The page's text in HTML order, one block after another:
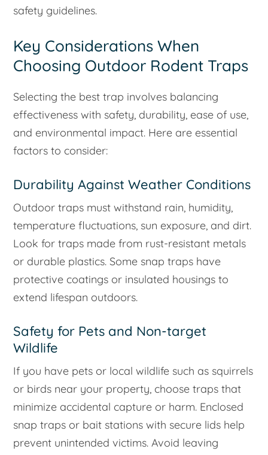
safety guidelines.
Key Considerations When
Choosing Outdoor Rodent Traps
Selecting the best trap involves balancing
effectiveness with safety, durability, ease of use,
and environmental impact. Here are essential
factors to consider:
Durability Against Weather Conditions
Outdoor traps must withstand rain, humidity,
temperature fluctuations, sun exposure, and dirt.
Look for traps made from rust-resistant metals
or durable plastics. Some snap traps have
protective coatings or insulated housings to
extend lifespan outdoors.
Safety for Pets and Non-target
Wildlife
If you have pets or local wildlife such as squirrels
or birds near your property, choose traps that
minimize accidental capture or harm. Enclosed
snap traps or bait stations with secure lids help
prevent unintended victims. Avoid leaving